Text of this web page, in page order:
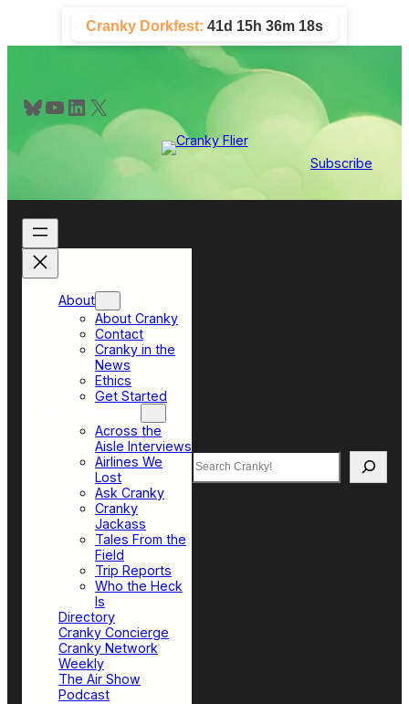
content
Cranky Dorkfest: 41d 15h 36m 18s
Bluesky YouTube LinkedIn X
Subscribe
About
About Cranky
Contact
Cranky in the
News
Ethics
Get Started
Across the
Aisle Interviews
Airlines We
Lost
Ask Cranky
Cranky
Jackass
Tales From the
Field
Trip Reports
Who the Heck
Is
Directory
Cranky Concierge
Cranky Network
Weekly
The Air Show
Podcast
Search